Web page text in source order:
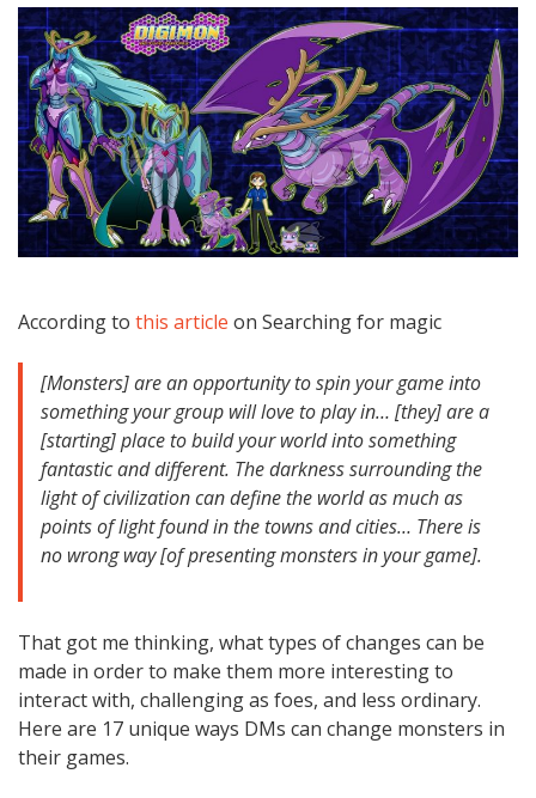
According to this article on Searching for magic
[Monsters] are an opportunity to spin your game into
something your group will love to play in… [they] are a
[starting] place to build your world into something
fantastic and different. The darkness surrounding the
light of civilization can define the world as much as
points of light found in the towns and cities… There is
no wrong way [of presenting monsters in your game].
That got me thinking, what types of changes can be
made in order to make them more interesting to
interact with, challenging as foes, and less ordinary.
Here are 17 unique ways DMs can change monsters in
their games.